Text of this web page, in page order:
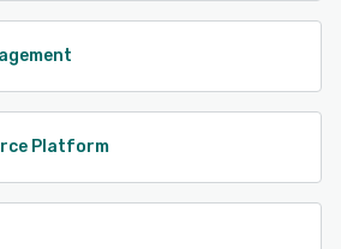
Platform